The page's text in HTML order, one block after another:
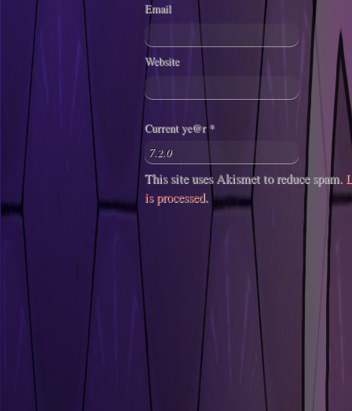
Email
Website
Current ye@r *
This site uses Akismet to reduce spam.
is processed.